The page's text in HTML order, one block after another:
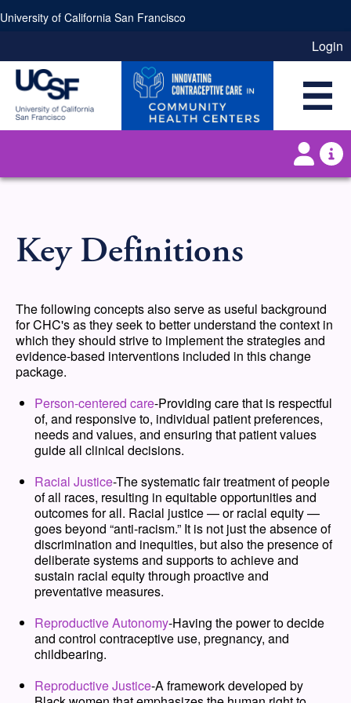
University of California San Francisco
Login
Key Definitions
The following concepts also serve as useful background
for CHC's as they seek to better understand the context in
which they should strive to implement the strategies and
evidence-based interventions included in this change
package.
Person-centered care-Providing care that is respectful
of, and responsive to, individual patient preferences,
needs and values, and ensuring that patient values
guide all clinical decisions.
Racial Justice-The systematic fair treatment of people
of all races, resulting in equitable opportunities and
outcomes for all. Racial justice — or racial equity —
goes beyond “anti-racism.” It is not just the absence of
discrimination and inequities, but also the presence of
deliberate systems and supports to achieve and
sustain racial equity through proactive and
preventative measures.
Reproductive Autonomy-Having the power to decide
and control contraceptive use, pregnancy, and
childbearing.
Reproductive Justice-A framework developed by